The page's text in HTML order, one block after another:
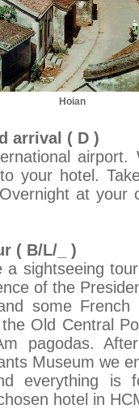
Hoian
arrival ( D )
your hotel.
at your
( B/L/_ )
sightseeing
of the
some French
Old Central
pagodas.
Museum we
everything is
hotel in